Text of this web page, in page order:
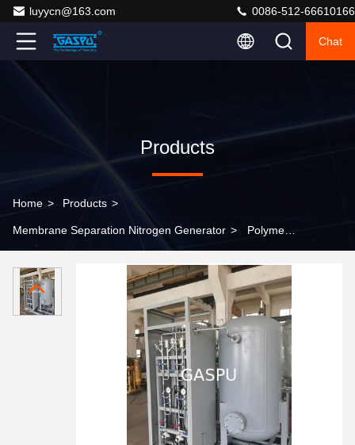
luyycn@163.com 0086-512-66610166
Chat
Products
Home > Products >
Membrane Separation Nitrogen Generator > Polymeric
CS Shell Operating Temperature 5°C 45°C Suitable for
Industrial Applications